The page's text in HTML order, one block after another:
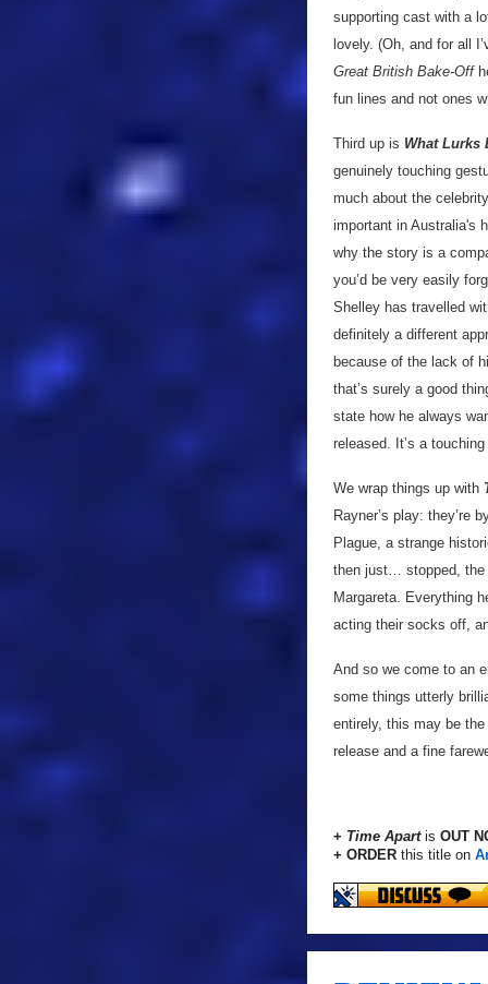
supporting cast with a
lovely. (Oh, and for all
Great British Bake-Off
fun lines and not ones
Third up is What Lurks
genuinely touching
much about the
important in Australia's
why the story is a
you’d be very easily
Shelley has travelled
definitely a different
because of the lack of
that’s surely a good
state how he always
released. It’s a
We wrap things up with
Rayner’s play: they’re
Plague, a strange
then just… stopped, the
Margareta. Everything
acting their socks off,
And so we come to an
some things utterly
entirely, this may be
release and a fine
+ Time Apart is OUT
+ ORDER this title on